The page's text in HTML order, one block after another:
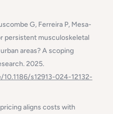
G, Ferreira P, Mesa-
persistent musculoskeletal
areas? A scoping
2025.
s12913-024-12132-
aligns costs with